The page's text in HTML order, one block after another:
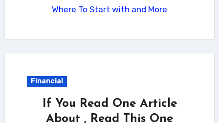
Where To Start with and More
Financial
If You Read One Article
About , Read This One